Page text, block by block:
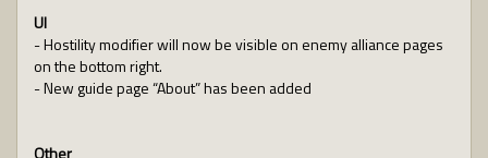
UI
- Hostility modifier will now be visible on enemy alliance pages
on the bottom right.
- New guide page “About” has been added
Other